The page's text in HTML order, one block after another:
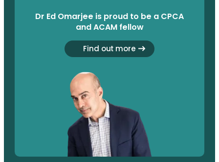
Dr Ed Omarjee is proud to be a CPCA
and ACAM fellow
Find out more